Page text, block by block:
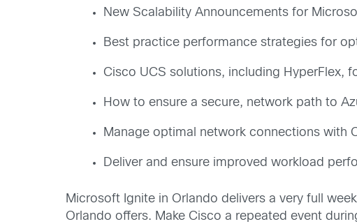
New Scalability Announcements for
Best practice performance strategies for
Cisco UCS solutions, including HyperFlex,
How to ensure a secure, network path to
Manage optimal network connections with
Deliver and ensure improved workload
Microsoft Ignite in Orlando delivers a very full
Orlando offers. Make Cisco a repeated event